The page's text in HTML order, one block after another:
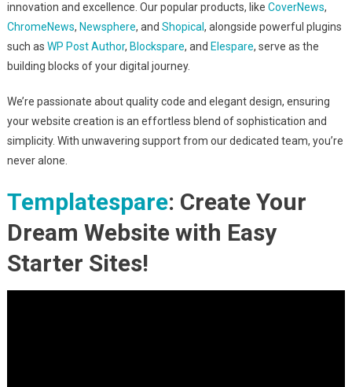
innovation and excellence. Our popular products, like CoverNews,
ChromeNews, Newsphere, and Shopical , alongside powerful plugins
such as WP Post Author, Blockspare, and Elespare, serve as the
building blocks of your digital journey.
We’re passionate about quality code and elegant design, ensuring
your website creation is an effortless blend of sophistication and
simplicity. With unwavering support from our dedicated team, you’re
never alone.
Templatespare: Create Your
Dream Website with Easy
Starter Sites!